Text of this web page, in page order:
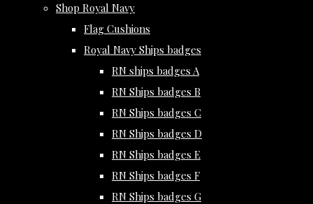
Shop Royal Navy
Flag Cushions
Royal Navy Ships badges
RN ships badges A
RN Ships badges B
RN Ships badges C
RN Ships badges D
RN Ships badges E
RN Ships badges F
RN Ships badges G